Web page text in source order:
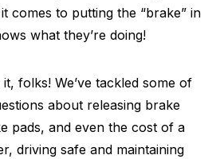
comes to putting the “brake” in
what they’re doing!
folks! We’ve tackled some of
about releasing brake
pads, and even the cost of a
driving safe and maintaining